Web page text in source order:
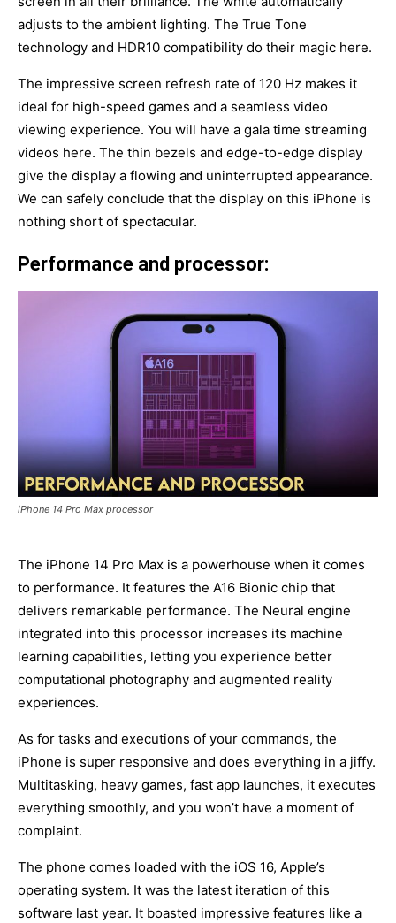
adjusts to the ambient lighting. The True Tone
technology and HDR10 compatibility do their magic here.
The impressive screen refresh rate of 120 Hz makes it
ideal for high-speed games and a seamless video
viewing experience. You will have a gala time streaming
videos here. The thin bezels and edge-to-edge display
give the display a flowing and uninterrupted appearance.
We can safely conclude that the display on this iPhone is
nothing short of spectacular.
Performance and processor:
iPhone 14 Pro Max processor
The iPhone 14 Pro Max is a powerhouse when it comes
to performance. It features the A16 Bionic chip that
delivers remarkable performance. The Neural engine
integrated into this processor increases its machine
learning capabilities, letting you experience better
computational photography and augmented reality
experiences.
As for tasks and executions of your commands, the
iPhone is super responsive and does everything in a jiffy.
Multitasking, heavy games, fast app launches, it executes
everything smoothly, and you won’t have a moment of
complaint.
The phone comes loaded with the iOS 16, Apple’s
operating system. It was the latest iteration of this
software last year. It boasted impressive features like a